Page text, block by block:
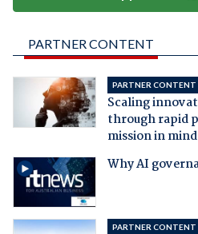
PARTNER CONTENT
PARTNER CONTENT
Scaling
through rapid
mission in mind
Why AI
PARTNER CONTENT